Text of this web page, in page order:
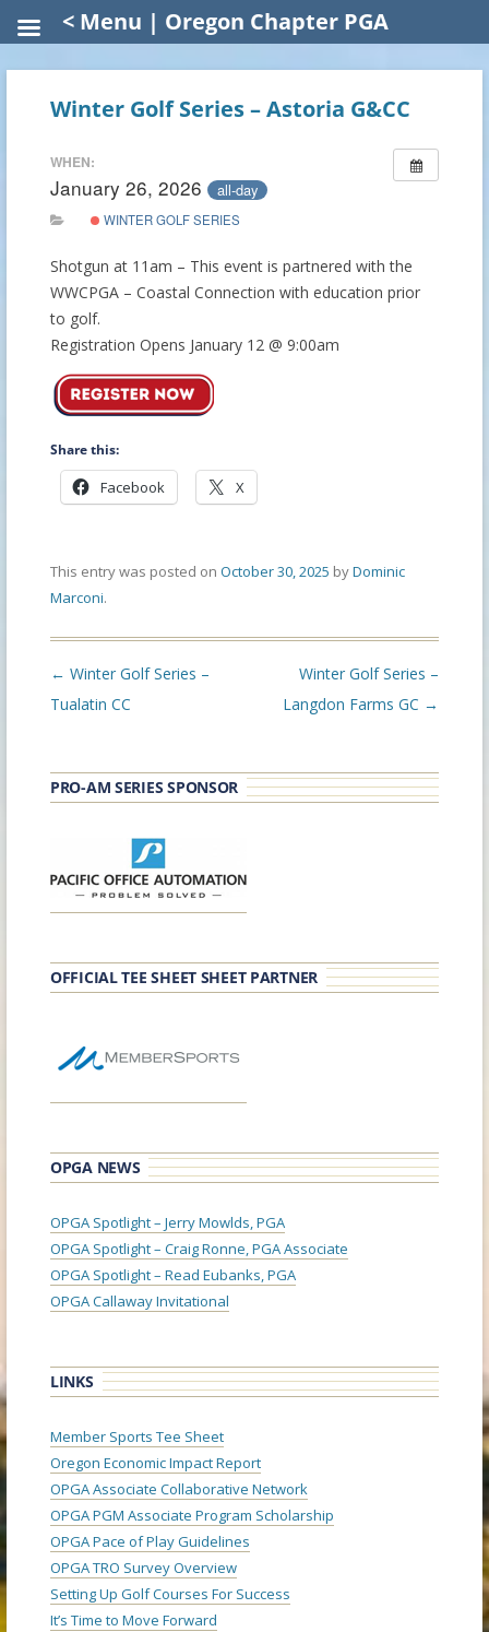
Winter Golf Series – Astoria G&CC
WHEN:
January 26, 2026 all-day
WINTER GOLF SERIES
Shotgun at 11am – This event is partnered with the
WWCPGA – Coastal Connection with education prior
to golf.
Registration Opens January 12 @ 9:00am
Share this:
Facebook X
This entry was posted on October 30, 2025 byDominic
Marconi.
Post
navigation
← Winter Golf Series –
Tualatin CC
Winter Golf Series –
Langdon Farms GC →
PRO-AM SERIES SPONSOR
OFFICIAL TEE SHEET SHEET PARTNER
OPGA NEWS
OPGA Spotlight – Jerry Mowlds, PGA
OPGA Spotlight – Craig Ronne, PGA Associate
OPGA Spotlight – Read Eubanks, PGA
OPGA Callaway Invitational
LINKS
Member Sports Tee Sheet
Oregon Economic Impact Report
OPGA Associate Collaborative Network
OPGA PGM Associate Program Scholarship
OPGA Pace of Play Guidelines
OPGA TRO Survey Overview
Setting Up Golf Courses For Success
It’s Time to Move Forward
< Menu | Oregon Chapter PGA